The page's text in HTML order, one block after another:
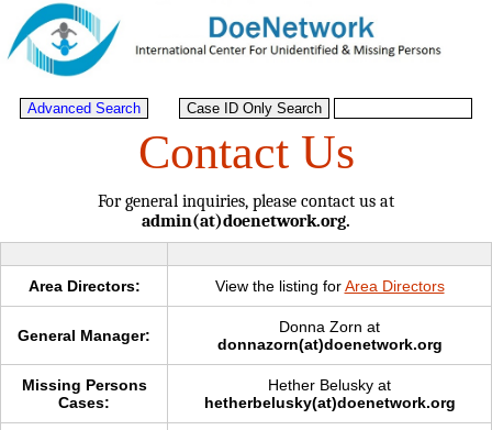
Contact Us
For general inquiries, please contact us at
admin(at)doenetwork.org.
Area Directors: View the listing forArea Directors
General Manager:
Donna Zorn at
donnazorn(at)doenetwork.org
Missing Persons
Cases:
Hether Belusky at
hetherbelusky(at)doenetwork.org